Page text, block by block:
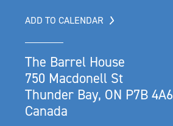
ADD TO CALENDAR
The Barrel House
750 Macdonell St
Thunder Bay, ON P7B 4A6
Canada